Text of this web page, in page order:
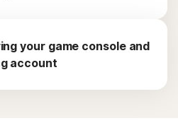
your game console and
account